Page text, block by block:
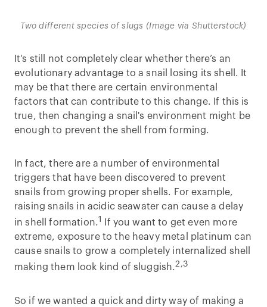
Two different species of slugs (Image via Shutterstock)
It's still not completely clear whether there’s an
evolutionary advantage to a snail losing its shell. It
may be that there are certain environmental
factors that can contribute to this change. If this is
true, then changing a snail's environment might be
enough to prevent the shell from forming.
In fact, there are a number of environmental
triggers that have been discovered to prevent
snails from growing proper shells. For example,
raising snails in acidic seawater can cause a delay
in shell formation.1
If you want to get even more
extreme, exposure to the heavy metal platinum can
cause snails to grow a completely internalized shell
making them look kind of sluggish.2,3
So if we wanted a quick and dirty way of making a